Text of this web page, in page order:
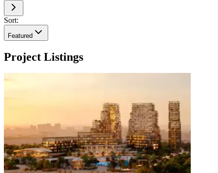
Sort:
Featured
Project Listings